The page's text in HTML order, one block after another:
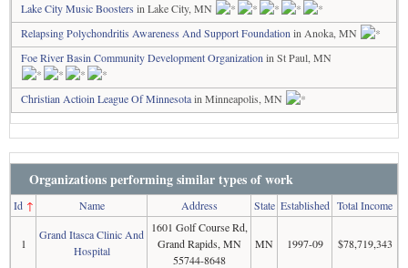
Lake City Music Boosters in Lake City, MN
Relapsing Polychondritis Awareness And Support Foundation in Anoka, MN
Foe River Basin Community Development Organization in St Paul, MN
Christian Actioin League Of Minnesotain Minneapolis, MN
Organizations performing similar types of work
Id↑ Name Address State Established Total Income
1
Grand Itasca Clinic And
Hospital
1601 Golf Course Rd,
Grand Rapids, MN
55744-8648
MN 1997-09 $78,719,343